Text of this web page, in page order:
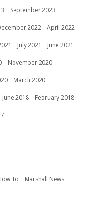
September 2023
2022 April 2022
July 2021 June 2021
November 2020
March 2020
June 2018 February 2018
To Marshall News